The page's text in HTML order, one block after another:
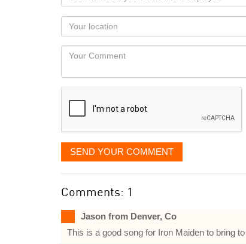
name
as
you
would
like
displayed
Your
Locaton
Your
SEND YOUR COMMENT
Comments: 1
Jason from Denver, Co
This is a good song for Iron Maiden to bring